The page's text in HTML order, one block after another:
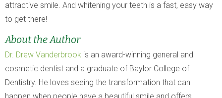
attractive smile. And whitening your teeth is a fast, easy way
to get there!
About the Author
Dr. Drew Vanderbrook is an award-winning general and
cosmetic dentist and a graduate of Baylor College of
Dentistry. He loves seeing the transformation that can